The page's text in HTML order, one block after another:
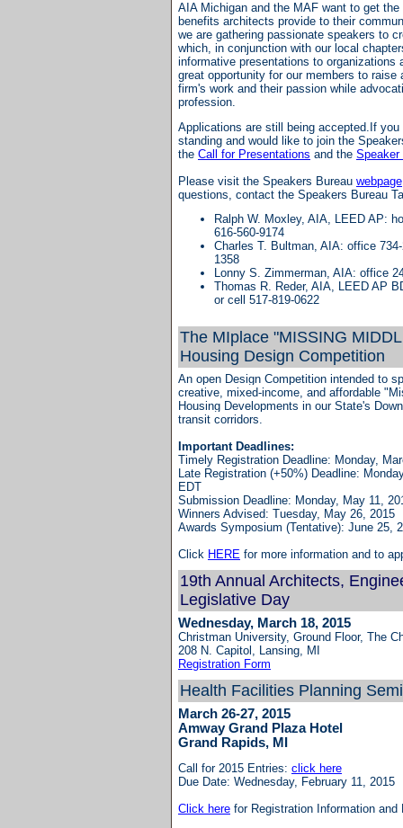
AIA Michigan and the MAF want to get the
benefits architects provide to their
we are gathering passionate speakers to
which, in conjunction with our local
informative presentations to organizations
great opportunity for our members to raise
firm's work and their passion while
profession.
Applications are still being accepted.If you
standing and would like to join the
the Call for Presentations and the Speaker
Please visit the Speakers Bureau webpage
questions, contact the Speakers Bureau
Ralph W. Moxley, AIA, LEED AP:
616-560-9174
Charles T. Bultman, AIA: office
1358
Lonny S. Zimmerman, AIA: office
Thomas R. Reder, AIA, LEED AP
or cell 517-819-0622
The MIplace "MISSING
Housing Design Competition
An open Design Competition intended to
creative, mixed-income, and affordable
Housing Developments in our State's
transit corridors.
Important Deadlines:
Timely Registration Deadline: Monday,
Late Registration (+50%) Deadline:
EDT
Submission Deadline: Monday, May 11,
Winners Advised: Tuesday, May 26, 2015
Awards Symposium (Tentative): June 25,
Click HERE for more information and to
19th Annual Architects,
Legislative Day
Wednesday, March 18, 2015
Christman University, Ground Floor, The
208 N. Capitol, Lansing, MI
Registration Form
Health Facilities Planning
March 26-27, 2015
Amway Grand Plaza Hotel
Grand Rapids, MI
Call for 2015 Entries: click here
Due Date: Wednesday, February 11, 2015
Click here for Registration Information and